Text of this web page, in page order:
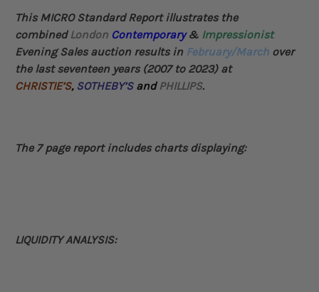
This MICRO Standard Report illustrates the
combined London Contemporary& Impressionist
Evening Sales auction results in February/March over
the last seventeen years (2007 to 2023) at
CHRISTIE’S, SOTHEBY’S and PHILLIPS.
The 7 page report includes charts displaying:
LIQUIDITY ANALYSIS: